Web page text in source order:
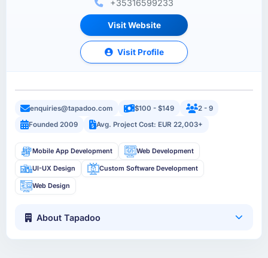
+35316599233
Visit Website
Visit Profile
enquiries@tapadoo.com $100 - $149
2 - 9
Founded 2009
Avg. Project Cost: EUR 22,003+
Mobile App Development Web Development
UI-UX Design Custom Software Development
Web Design
About Tapadoo